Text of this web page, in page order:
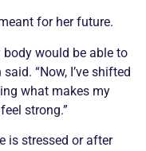
for her future.
body would be able to
“Now, I’ve shifted
what makes my
strong.”
is stressed or after